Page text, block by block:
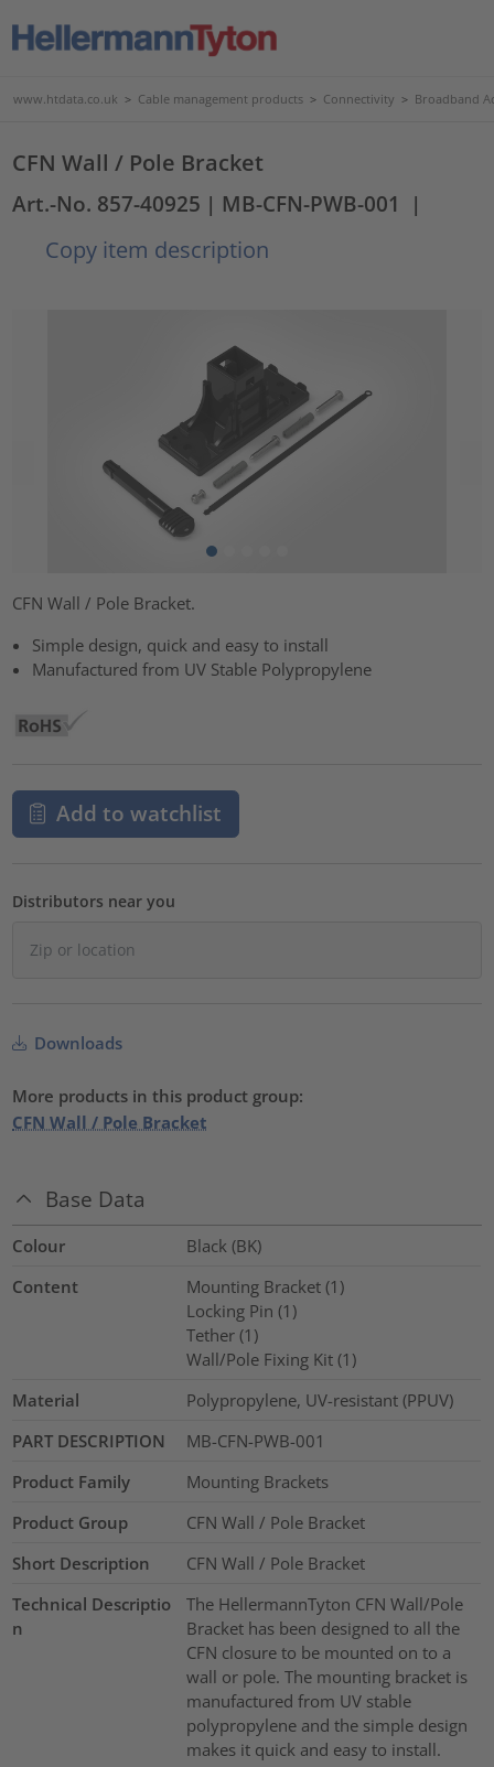
www.htdata.co.uk > Cable management products > Connectivity > Broadband
CFN Wall / Pole Bracket
Art.-No. 857-40925 | MB-CFN-PWB-001 |
Copy item description
CFN Wall / Pole Bracket.
Simple design, quick and easy to install
Manufactured from UV Stable Polypropylene
Add to watchlist
Distributors near you
Downloads
More products in this product group:
CFN Wall / Pole Bracket
Base Data
Colour
Black (BK)
Content
Mounting Bracket (1)
Locking Pin (1)
Tether (1)
Wall/Pole Fixing Kit (1)
Material
Polypropylene, UV-resistant (PPUV)
PART DESCRIPTION
MB-CFN-PWB-001
Product Family
Mounting Brackets
Product Group
CFN Wall / Pole Bracket
Short Description
CFN Wall / Pole Bracket
Technical Descriptio
n
The HellermannTyton CFN Wall/Pole
Bracket has been designed to all the
CFN closure to be mounted on to a
wall or pole. The mounting bracket is
manufactured from UV stable
polypropylene and the simple design
makes it quick and easy to install.